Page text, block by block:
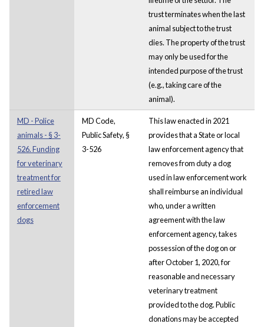
trust terminates when the last
animal subject to the trust
dies. The property of the trust
may only be used for the
intended purpose of the trust
(e.g., taking care of the
animal).
MD - Police
animals - § 3-
526. Funding
for veterinary
treatment for
retired law
enforcement
dogs
MD Code,
Public Safety, §
3-526
This law enacted in 2021
provides that a State or local
law enforcement agency that
removes from duty a dog
used in law enforcement work
shall reimburse an individual
who, under a written
agreement with the law
enforcement agency, takes
possession of the dog on or
after October 1, 2020, for
reasonable and necessary
veterinary treatment
provided to the dog. Public
donations may be accepted